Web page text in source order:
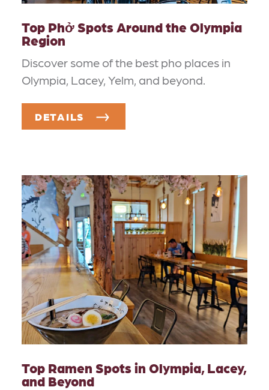
Top Phở Spots Around the Olympia
Region
Discover some of the best pho places in
Olympia, Lacey, Yelm, and beyond.
DETAILS
Top Ramen Spots in Olympia, Lacey,
and Beyond